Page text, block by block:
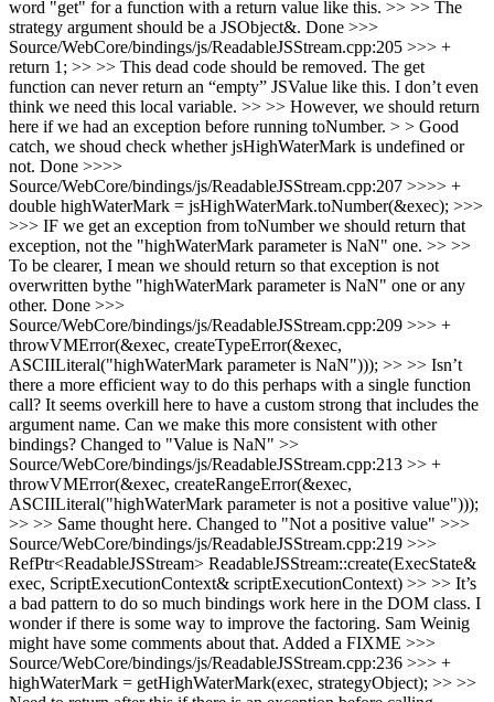
word "get" for a function with a return value like this. >> >> The
strategy argument should be a JSObject&. Done >>>
Source/WebCore/bindings/js/ReadableJSStream.cpp:205 >>> +
return 1; >> >> This dead code should be removed. The get
function can never return an “empty” JSValue like this. I don’t even
think we need this local variable. >> >> However, we should return
here if we had an exception before running toNumber. > > Good
catch, we shoud check whether jsHighWaterMark is undefined or
not. Done >>>>
Source/WebCore/bindings/js/ReadableJSStream.cpp:207 >>>> +
double highWaterMark = jsHighWaterMark.toNumber(&exec); >>>
>>> IF we get an exception from toNumber we should return that
exception, not the "highWaterMark parameter is NaN" one. >> >>
To be clearer, I mean we should return so that exception is not
overwritten bythe "highWaterMark parameter is NaN" one or any
other. Done >>>
Source/WebCore/bindings/js/ReadableJSStream.cpp:209 >>> +
throwVMError(&exec, createTypeError(&exec,
ASCIILiteral("highWaterMark parameter is NaN"))); >> >> Isn’t
there a more efficient way to do this perhaps with a single function
call? It seems overkill here to have a custom strong that includes the
argument name. Can we make this more consistent with other
bindings? Changed to "Value is NaN" >>
Source/WebCore/bindings/js/ReadableJSStream.cpp:213 >> +
throwVMError(&exec, createRangeError(&exec,
ASCIILiteral("highWaterMark parameter is not a positive value")));
>> >> Same thought here. Changed to "Not a positive value" >>>
Source/WebCore/bindings/js/ReadableJSStream.cpp:219 >>>
RefPtr<ReadableJSStream> ReadableJSStream::create(ExecState&
exec, ScriptExecutionContext& scriptExecutionContext) >> >> It’s
a bad pattern to do so much bindings work here in the DOM class. I
wonder if there is some way to improve the factoring. Sam Weinig
might have some comments about that. Added a FIXME >>>
Source/WebCore/bindings/js/ReadableJSStream.cpp:236 >>> +
highWaterMark = getHighWaterMark(exec, strategyObject); >> >>